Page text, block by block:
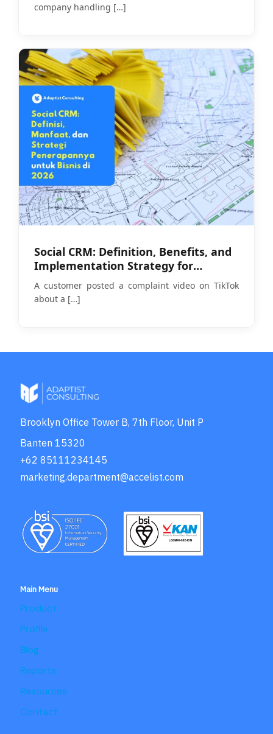
company handling […]
Social CRM: Definition, Benefits, and
Implementation Strategy for
Businesses in 2026
A customer posted a complaint video on TikTok
about a […]
Brooklyn Office Tower B, 7th Floor, Unit P
Banten 15320
+62 85111234145
marketing.department@accelist.com
Main Menu
Product
Profile
Blog
Reports
Resources
Contact